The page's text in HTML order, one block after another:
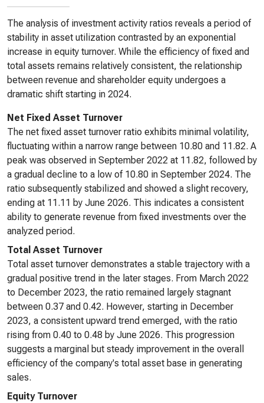
The analysis of investment activity ratios reveals a period of
stability in asset utilization contrasted by an exponential
increase in equity turnover. While the efficiency of fixed and
total assets remains relatively consistent, the relationship
between revenue and shareholder equity undergoes a
dramatic shift starting in 2024.
Net Fixed Asset Turnover
The net fixed asset turnover ratio exhibits minimal volatility,
fluctuating within a narrow range between 10.80 and 11.82. A
peak was observed in September 2022 at 11.82, followed by
a gradual decline to a low of 10.80 in September 2024. The
ratio subsequently stabilized and showed a slight recovery,
ending at 11.11 by June 2026. This indicates a consistent
ability to generate revenue from fixed investments over the
analyzed period.
Total Asset Turnover
Total asset turnover demonstrates a stable trajectory with a
gradual positive trend in the later stages. From March 2022
to December 2023, the ratio remained largely stagnant
between 0.37 and 0.42. However, starting in December
2023, a consistent upward trend emerged, with the ratio
rising from 0.40 to 0.48 by June 2026. This progression
suggests a marginal but steady improvement in the overall
efficiency of the company's total asset base in generating
sales.
Equity Turnover